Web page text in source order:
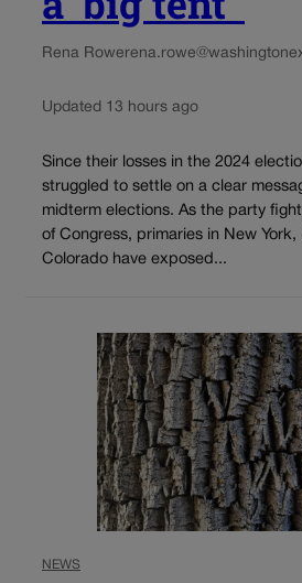
Rena Rowe
Updated 13 hours ago
Since their losses in the 2024
struggled to settle on a clear
midterm elections. As the party
of Congress, primaries in New York,
Colorado have exposed...
NEWS